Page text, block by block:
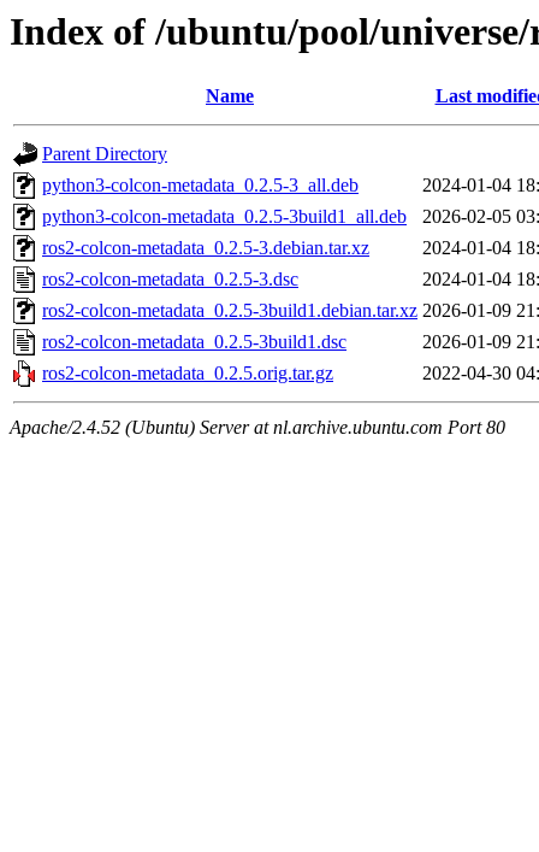
Index of /ubuntu/pool/
Name Last
Parent Directory
python3-colcon-metadata_0.2.5-3_all.deb
2024-01-04
python3-colcon-metadata_0.2.5-3build1_all.deb
2026-02-05
ros2-colcon-metadata_0.2.5-3.debian.tar.xz
2024-01-04
ros2-colcon-metadata_0.2.5-3.dsc
2024-01-04
ros2-colcon-metadata_0.2.5-3build1.debian.tar.xz 2026-01-09
ros2-colcon-metadata_0.2.5-3build1.dsc
2026-01-09
ros2-colcon-metadata_0.2.5.orig.tar.gz
2022-04-30
Apache/2.4.52 (Ubuntu) Server at nl.archive.ubuntu.com Port 80